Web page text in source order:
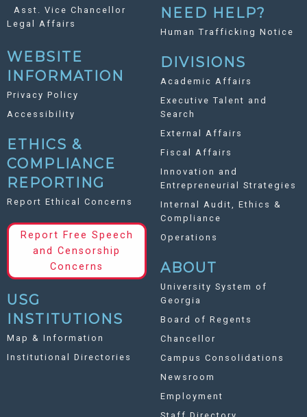
Asst. Vice Chancellor
Legal Affairs
WEBSITE
INFORMATION
Privacy Policy
Accessibility
ETHICS &
COMPLIANCE
REPORTING
Report Ethical Concerns
Report Free Speech
and Censorship
Concerns
USG
INSTITUTIONS
Map & Information
Institutional Directories
NEED HELP?
Human Trafficking Notice
DIVISIONS
Academic Affairs
Executive Talent and
Search
External Affairs
Fiscal Affairs
Innovation and
Entrepreneurial Strategies
Internal Audit, Ethics &
Compliance
Operations
ABOUT
University System of
Georgia
Board of Regents
Chancellor
Campus Consolidations
Newsroom
Employment